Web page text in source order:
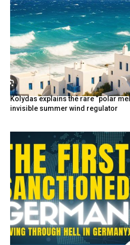
Kolydas explains the rare “polar
invisible summer wind regulator